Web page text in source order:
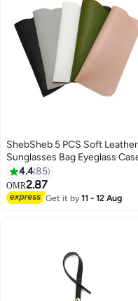
ShebSheb 5 PCS Soft Leather
Sunglasses Bag Eyeglass
Portable Anti-Scratch Sun
Glasses Storage Bag Anti-Stress
Eyeglasses Pouch Bag for
Women Men Glasses
4.485
OMR2.87
Get it by11 - 12 Aug